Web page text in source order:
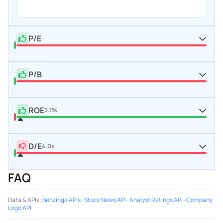
P/E
P/B
ROE5.1%
D/E4.0x
FAQ
Data & APIs:Benzinga APIs·Stock News API ·Analyst Ratings API ·Company
Logo API